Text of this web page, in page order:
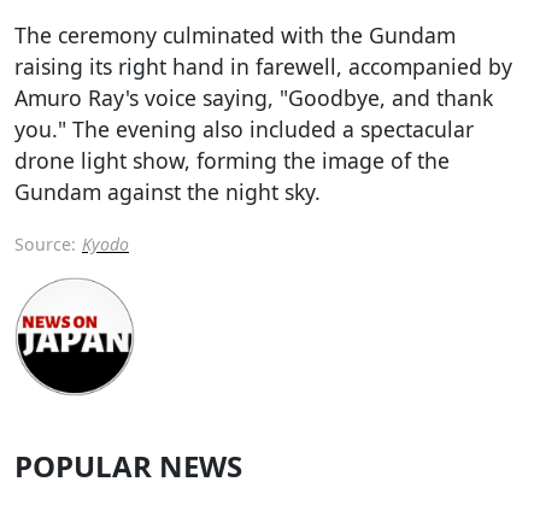
The ceremony culminated with the Gundam
raising its right hand in farewell, accompanied by
Amuro Ray's voice saying, "Goodbye, and thank
you." The evening also included a spectacular
drone light show, forming the image of the
Gundam against the night sky.
Source: Kyodo
POPULAR NEWS